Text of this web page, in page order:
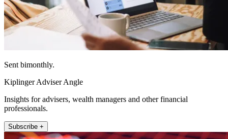
Sent bimonthly.
Kiplinger Adviser Angle
Insights for advisers, wealth managers and other financial
professionals.
Subscribe +